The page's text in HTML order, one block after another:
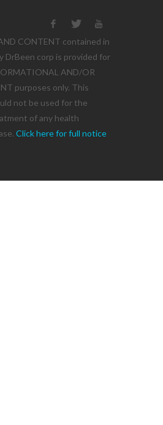
CONTENT contained in
DrBeen corp is provided for
AND/OR
purposes only. This
not be used for the
of any health
Click here for full notice